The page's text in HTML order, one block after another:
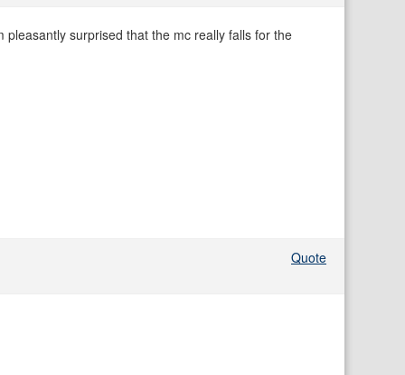
surprised that the mc really falls for the
Quote